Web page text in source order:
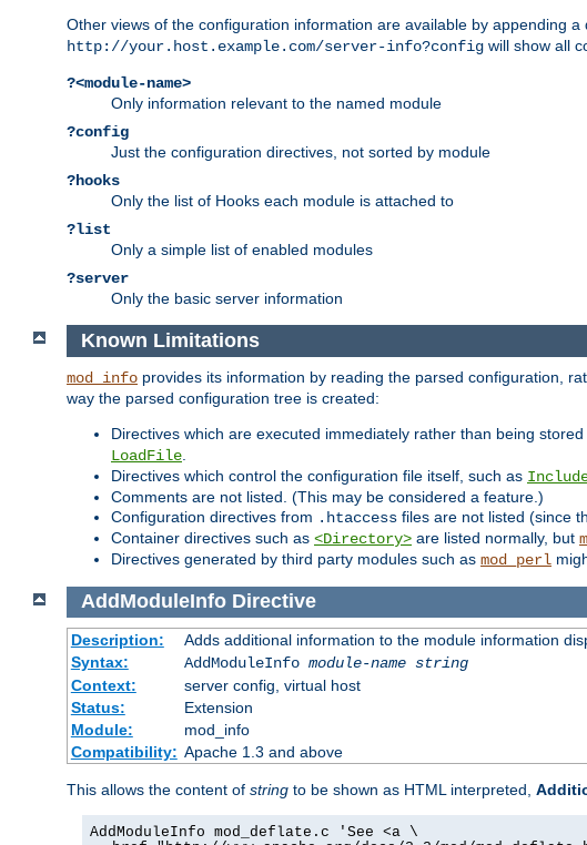
Other views of the configuration information are available by appending a
http://your.host.example.com/server-info?config will show all
?<module-name>
Only information relevant to the named module
?config
Just the configuration directives, not sorted by module
?hooks
Only the list of Hooks each module is attached to
?list
Only a simple list of enabled modules
?server
Only the basic server information
Known Limitations
mod_info provides its information by reading the parsed configuration,
way the parsed configuration tree is created:
Directives which are executed immediately rather than being
LoadFile
Directives which control the configuration file itself, such as
Comments are not listed. (This may be considered a feature.)
Configuration directives from .htaccess files are not listed (since
Container directives such as <Directory> are listed normally, but
Directives generated by third party modules such as mod_perl
AddModuleInfo Directive
Description:
Adds additional information to the module information
Syntax:
AddModuleInfo module-name string
Context:
server config, virtual host
Status:
Extension
Module:
mod_info
Compatibility: Apache 1.3 and above
This allows the content of string to be shown as HTML interpreted,
AddModuleInfo mod_deflate.c 'See <a \